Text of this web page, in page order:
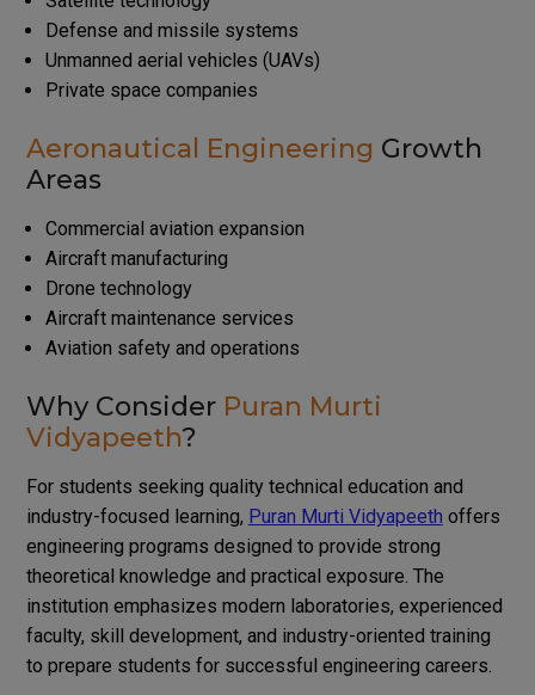
Defense and missile systems
Unmanned aerial vehicles (UAVs)
Private space companies
Aeronautical Engineering Growth
Areas
Commercial aviation expansion
Aircraft manufacturing
Drone technology
Aircraft maintenance services
Aviation safety and operations
Why Consider Puran Murti
Vidyapeeth?
For students seeking quality technical education and
industry-focused learning, Puran Murti Vidyapeeth offers
engineering programs designed to provide strong
theoretical knowledge and practical exposure. The
institution emphasizes modern laboratories, experienced
faculty, skill development, and industry-oriented training
to prepare students for successful engineering careers.